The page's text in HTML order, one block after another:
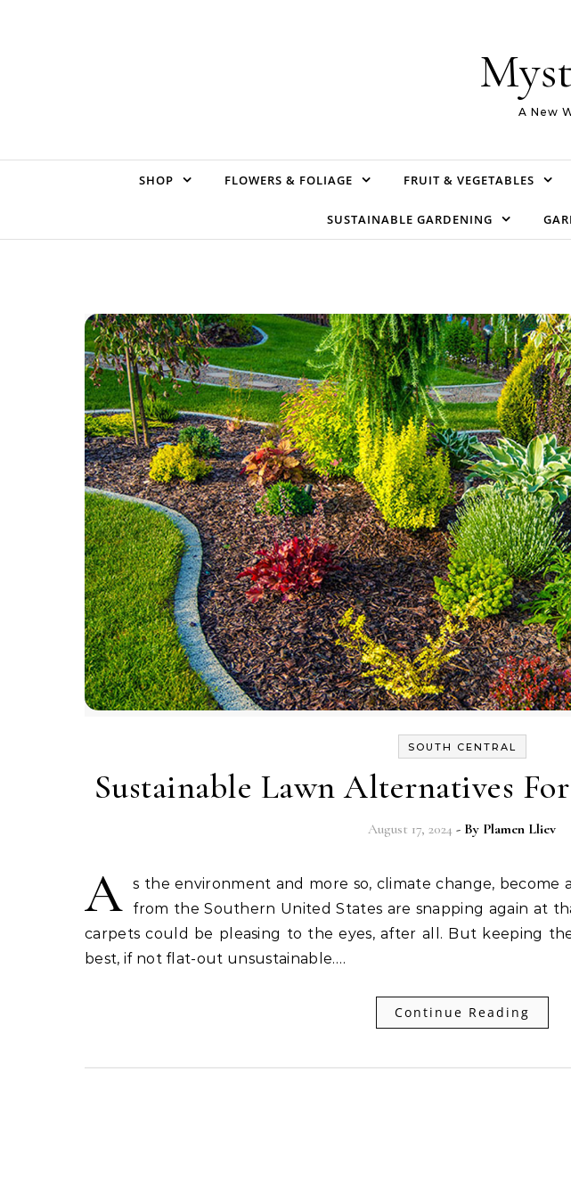
A New
SHOP FLOWERS & FOLIAGE FRUIT & VEGETABLES
SUSTAINABLE GARDENING
SOUTH CENTRAL
Sustainable Lawn Alternatives
August 17, 2024 - By Plamen Lliev
A
s the environment and more so, climate change, become
from the Southern United States are snapping again at
carpets could be pleasing to the eyes, after all. But keeping
best, if not flat-out unsustainable.…
Continue Reading